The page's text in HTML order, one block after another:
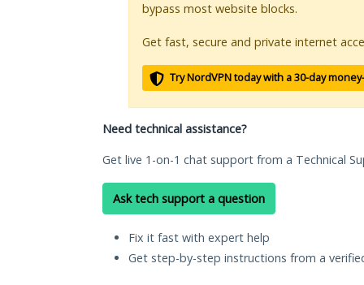
bypass most website blocks.
Get fast, secure and private internet
Try NordVPN today with a 30-day
Need technical assistance?
Get live 1-on-1 chat support from a Technical
Ask tech support a question
Fix it fast with expert help
Get step-by-step instructions from a